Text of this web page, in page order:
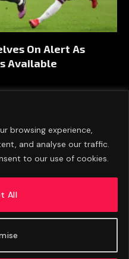
browsing experience,
and analyse our traffic.
to our use of cookies.
All
On Alert As
Available
POLICY